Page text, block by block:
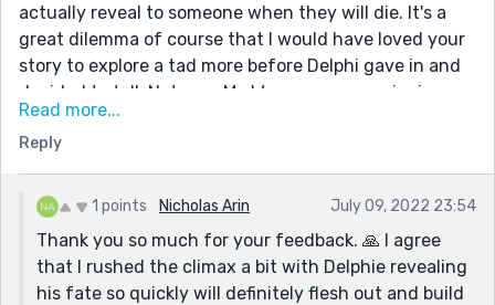
actually reveal to someone when they will die. It's a
great dilemma of course that I would have loved your
story to explore a tad more before Delphi gave in and
decided to tell. Not sure Mr. Warren was convincing
enough for me. That said, overall I really liked the idea
of a young woman modernizing and
'entrepreneurizing' the fortune teller concept.
I look forward to reading more of your stories.
Read more...
Reply
1 points Nicholas Arin July 09, 2022 23:54
Thank you so much for your feedback. 🙏 I agree
that I rushed the climax a bit with Delphie revealing
his fate so quickly will definitely flesh out and build